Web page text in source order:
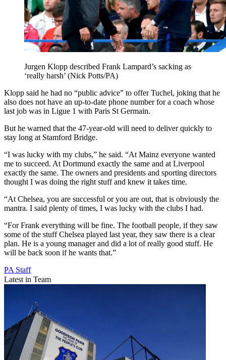
Jurgen Klopp described Frank Lampard’s sacking as
‘really harsh’ (Nick Potts/PA)
Klopp said he had no “public advice” to offer Tuchel, joking that he
also does not have an up-to-date phone number for a coach whose
last job was in Ligue 1 with Paris St Germain.
But he warned that the 47-year-old will need to deliver quickly to
stay long at Stamford Bridge.
“I was lucky with my clubs,” he said. “At Mainz everyone wanted
me to succeed. At Dortmund exactly the same and at Liverpool
exactly the same. The owners and presidents and sporting directors
thought I was doing the right stuff and knew it takes time.
“At Chelsea, you are successful or you are out, that is obviously the
mantra. I said plenty of times, I was lucky with the clubs I had.
“For Frank everything will be fine. The football people, if they saw
some of the stuff Chelsea played last year, they saw there is a clear
plan. He is a young manager and did a lot of really good stuff. He
will be back soon if he wants that.”
PA Staff
Latest in Team